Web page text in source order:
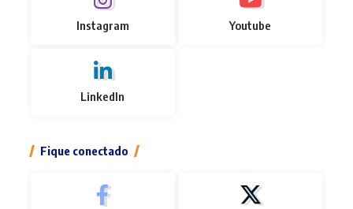
Instagram Youtube
LinkedIn
Fique conectado